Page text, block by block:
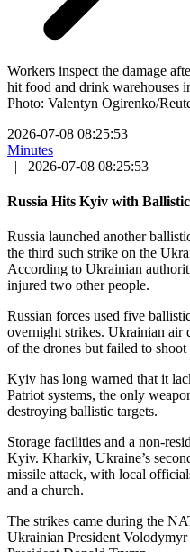
Workers inspect the damage
hit food and drink warehouses
Photo: Valentyn Ogirenko/
2026-07-08 08:25:53
Minutes
|
2026-07-08 08:25:53
Russia Hits Kyiv with
Russia launched another
the third such strike on the
According to Ukrainian
injured two other people.
Russian forces used five
overnight strikes. Ukrainian air
of the drones but failed to
Kyiv has long warned that it
Patriot systems, the only
destroying ballistic targets.
Storage facilities and a non-
Kyiv. Kharkiv, Ukraine’s
missile attack, with local
and a church.
The strikes came during the
Ukrainian President